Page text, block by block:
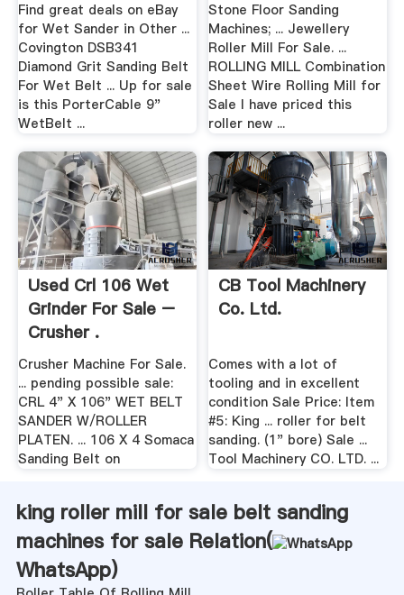
Find great deals on eBay
for Wet Sander in Other ...
Covington DSB341
Diamond Grit Sanding Belt
For Wet Belt ... Up for sale
is this PorterCable 9"
WetBelt ...
Stone Floor Sanding
Machines; ... Jewellery
Roller Mill For Sale. ...
ROLLING MILL Combination
Sheet Wire Rolling Mill for
Sale I have priced this
roller new ...
Used Crl 106 Wet
Grinder For Sale –
Crusher .
Crusher Machine For Sale.
... pending possible sale:
CRL 4" X 106" WET BELT
SANDER W/ROLLER
PLATEN. ... 106 X 4 Somaca
Sanding Belt on
CB Tool Machinery
Co. Ltd.
Comes with a lot of
tooling and in excellent
condition Sale Price: Item
#5: King ... roller for belt
sanding. (1" bore) Sale ...
Tool Machinery CO. LTD. ...
king roller mill for sale belt sanding
machines for sale Relation(
WhatsApp)